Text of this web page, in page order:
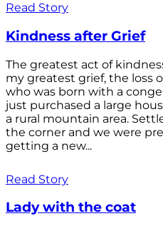
Read Story
Kindness after Grief
The greatest act of
my greatest grief, the loss
who was born with a
just purchased a large
a rural mountain area.
the corner and we were
getting a new...
Read Story
Lady with the coat